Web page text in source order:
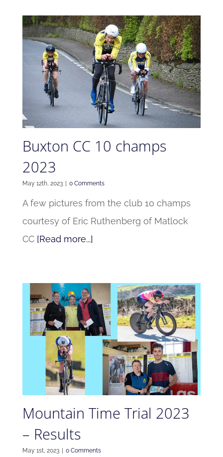
Buxton CC 10 champs
2023
May 12th, 2023 | 0 Comments
A few pictures from the club 10 champs
courtesy of Eric Ruthenberg of Matlock
CC[Read more...]
Mountain Time Trial 2023
– Results
May 1st, 2023 0 Comments